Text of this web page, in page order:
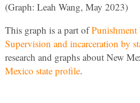
(Graph: Leah Wang, May 2023)
This graph is a part ofPunishment
Supervision and incarceration by
research and graphs about New
Mexico state profile.